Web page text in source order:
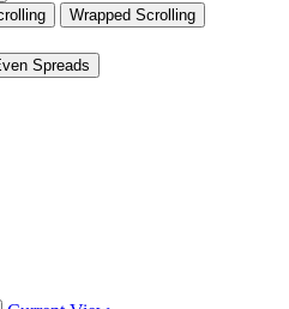
Wrapped Scrolling
Spreads